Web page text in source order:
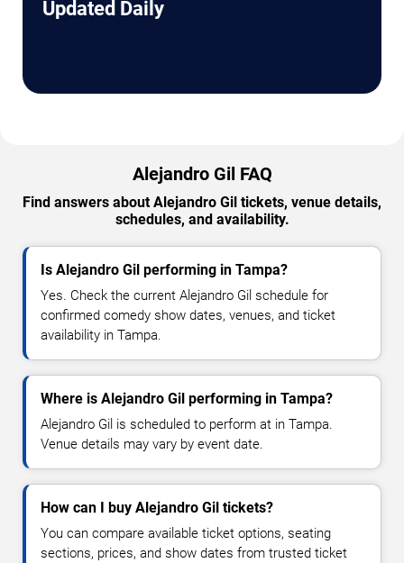
Updated Daily
Alejandro Gil FAQ
Find answers about Alejandro Gil tickets, venue details,
schedules, and availability.
Is Alejandro Gil performing in Tampa?
Yes. Check the current Alejandro Gil schedule for
confirmed comedy show dates, venues, and ticket
availability in Tampa.
Where is Alejandro Gil performing in Tampa?
Alejandro Gil is scheduled to perform at in Tampa.
Venue details may vary by event date.
How can I buy Alejandro Gil tickets?
You can compare available ticket options, seating
sections, prices, and show dates from trusted ticket